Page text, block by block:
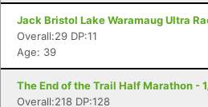
Jack Bristol Lake Waramaug Ultra
Overall:29 DP:11
Age: 39
The End of the Trail Half Marathon -
Overall:218 DP:128